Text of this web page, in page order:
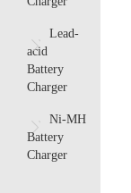
Lead-
acid
Battery
Charger
Ni-MH
Battery
Charger